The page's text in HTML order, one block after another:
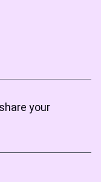
your